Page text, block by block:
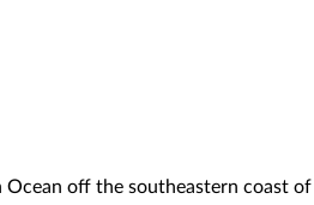
off the southeastern coast of